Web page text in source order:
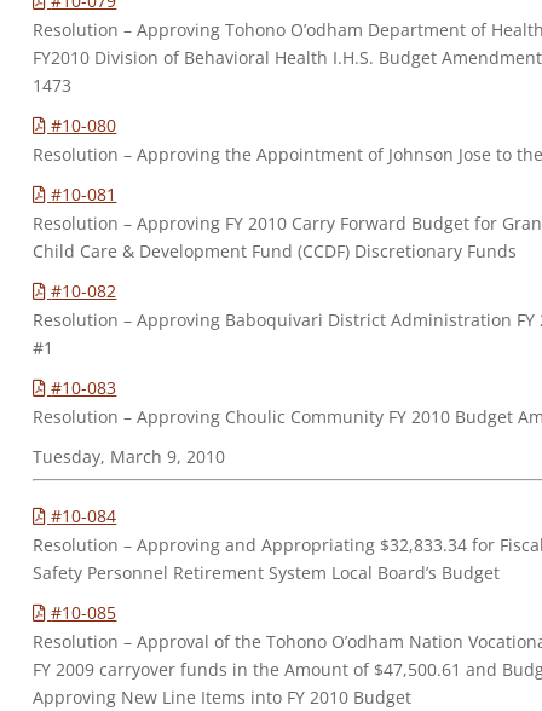
Resolution – Approving Tohono O’odham Department of
FY2010 Division of Behavioral Health I.H.S. Budget
1473
#10-080
Resolution – Approving the Appointment of Johnson Jose to
#10-081
Resolution – Approving FY 2010 Carry Forward Budget for
Child Care & Development Fund (CCDF) Discretionary Funds
#10-082
Resolution – Approving Baboquivari District Administration
#1
#10-083
Resolution – Approving Choulic Community FY 2010 Budget
Tuesday, March 9, 2010
#10-084
Resolution – Approving and Appropriating $32,833.34 for
Safety Personnel Retirement System Local Board’s Budget
#10-085
Resolution – Approval of the Tohono O’odham Nation
FY 2009 carryover funds in the Amount of $47,500.61 and
Approving New Line Items into FY 2010 Budget